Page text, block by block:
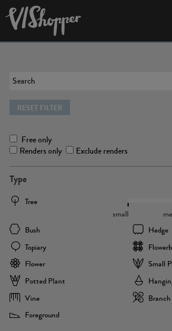
RESET FILTER
Free only
Renders only
Exclude renders
Type
Tree
Bush
Hedge
Topiary
Flower
Small
Potted Plant
Vine
Branch
Foreground
small